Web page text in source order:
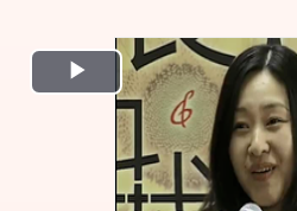
Play
Video